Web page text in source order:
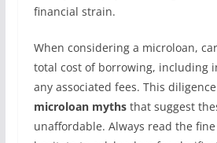
financial strain.
When considering a microloan,
total cost of borrowing, including
any associated fees. This
microloan mythsthat suggest
unaffordable. Always read the